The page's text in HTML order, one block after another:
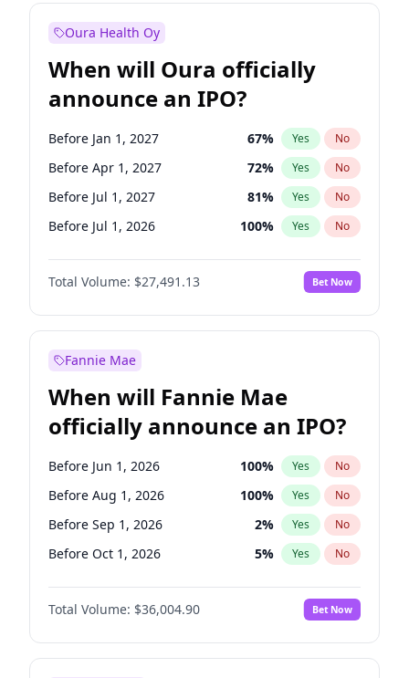
Oura Health Oy
When will Oura officially
announce an IPO?
Before Jan 1, 2027 67% Yes No
Before Apr 1, 2027 72% Yes No
Before Jul 1, 2027 81% Yes No
Before Jul 1, 2026 100% Yes No
Before Oct 1, 2026 20%
Before Oct 1, 2027 No
Before Jan 1, 2028 94% Yes No
Total Volume: $27,491.13 Bet Now
Fannie Mae
When will Fannie Mae
officially announce an IPO?
Before Jun 1, 2026 100% Yes No
Before Aug 1, 2026 100% Yes No
Before Sep 1, 2026 2% Yes No
Before Oct 1, 2026 5% Yes No
Before Dec 1, 2026 8%
Before Feb 1, 2027 No
Before Mar 1, 2027 15% Yes No
Total Volume: $36,004.90 Bet Now